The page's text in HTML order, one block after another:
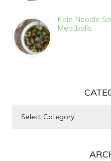
Kale Noodle
Meatballs